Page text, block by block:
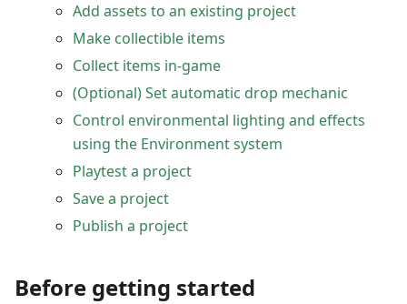
Add assets to an existing project
Make collectible items
Collect items in-game
(Optional) Set automatic drop mechanic
Control environmental lighting and effects
using the Environment system
Playtest a project
Save a project
Publish a project
Before getting started